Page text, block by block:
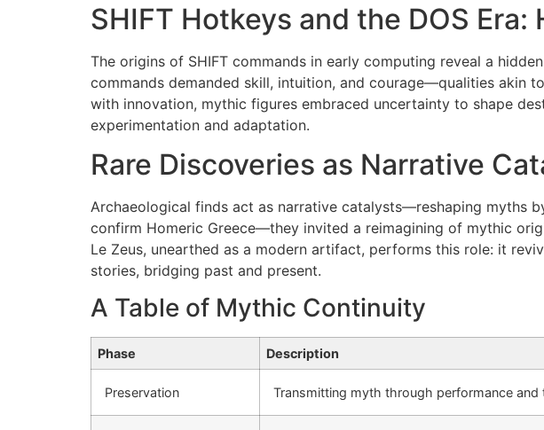
SHIFT Hotkeys and the DOS
The origins of SHIFT commands in early computing reveal a
commands demanded skill, intuition, and courage—qualities akin
with innovation, mythic figures embraced uncertainty to shape
experimentation and adaptation.
Rare Discoveries as Narrative
Archaeological finds act as narrative catalysts—reshaping myths
confirm Homeric Greece—they invited a reimagining of mythic
Le Zeus, unearthed as a modern artifact, performs this role: it
stories, bridging past and present.
A Table of Mythic Continuity
Phase Description
Preservation Transmitting myth through performance and